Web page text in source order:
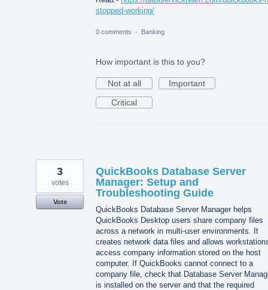
stopped-working/
0 comments · Banking
How important is this to you?
Not at all
Important
Critical
QuickBooks Database Server
Manager: Setup and
Troubleshooting Guide
QuickBooks Database Server Manager helps
QuickBooks Desktop users share company files
across a network in multi-user environments. It
creates network data files and allows
access company information stored on the host
computer. If QuickBooks cannot connect to a
company file, check that Database Server
is installed on the server and that the required
3
votes
Vote